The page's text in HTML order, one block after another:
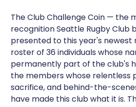
The Club Challenge Coin — the
recognition Seattle Rugby Club
presented to this year's newest
roster of 36 individuals whose
permanently part of the club's
the members whose relentless
sacrifice, and behind-the-
have made this club what it is.